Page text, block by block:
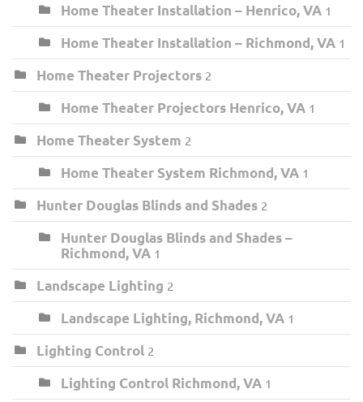
Home Theater Installation – Henrico, VA 1
Home Theater Installation – Richmond, VA 1
Home Theater Projectors 2
Home Theater Projectors Henrico, VA 1
Home Theater System 2
Home Theater System Richmond, VA 1
Hunter Douglas Blinds and Shades 2
Hunter Douglas Blinds and Shades –
Richmond, VA 1
Landscape Lighting 2
Landscape Lighting, Richmond, VA 1
Lighting Control 2
Lighting Control Richmond, VA 1